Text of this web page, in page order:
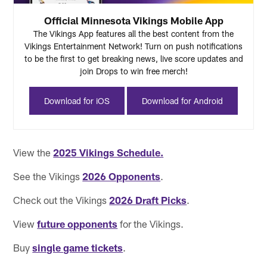
Official Minnesota Vikings Mobile App
The Vikings App features all the best content from the
Vikings Entertainment Network! Turn on push notifications
to be the first to get breaking news, live score updates and
join Drops to win free merch!
Download for iOS Download for Android
View the2025 Vikings Schedule.
See the Vikings2026 Opponents.
Check out the Vikings2026 Draft Picks.
Viewfuture opponents for the Vikings.
Buysingle game tickets.